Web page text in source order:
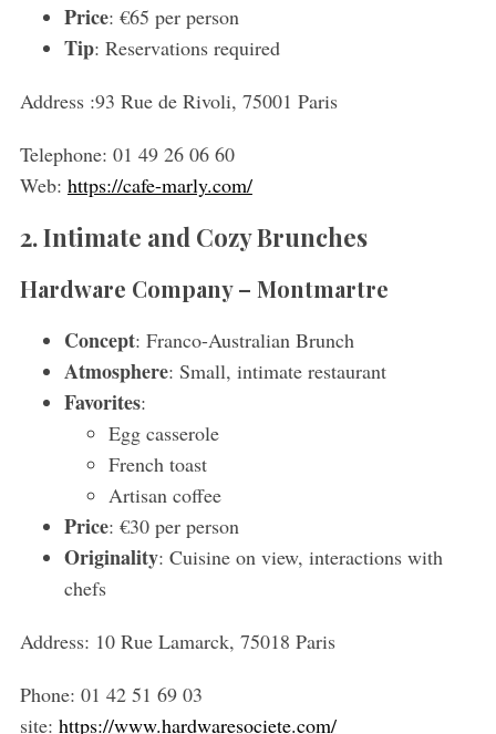
Price: €65 per person
Tip: Reservations required
Address :93 Rue de Rivoli, 75001 Paris
Telephone: 01 49 26 06 60
Web: https://cafe-marly.com/
2. Intimate and Cozy Brunches
Hardware Company – Montmartre
Concept: Franco-Australian Brunch
Atmosphere: Small, intimate restaurant
Favorites:
Egg casserole
French toast
Artisan coffee
Price: €30 per person
Originality: Cuisine on view, interactions with
chefs
Address: 10 Rue Lamarck, 75018 Paris
Phone: 01 42 51 69 03
site: https://www.hardwaresociete.com/